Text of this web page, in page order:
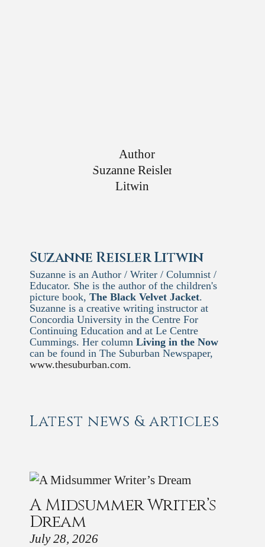
Suzanne Reisler Litwin
Suzanne is an Author / Writer / Columnist /
Educator. She is the author of the children's
picture book,The Black Velvet Jacket.
Suzanne is a creative writing instructor at
Concordia University in the Centre For
Continuing Education and at Le Centre
Cummings. Her columnLiving in the Now
can be found in The Suburban Newspaper,
www.thesuburban.com.
Latest news & articles
A Midsummer Writer’s
Dream
July 28, 2026